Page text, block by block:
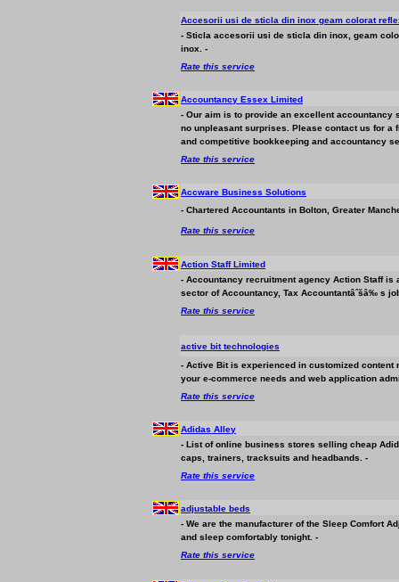
Accesorii usi de sticla din inox geam colorat
- Sticla accesorii usi de sticla din inox, geam
inox. -
Rate this service
Accountancy Essex Limited
- Our aim is to provide an excellent accountancy
no unpleasant surprises. Please contact us for a
and competitive bookkeeping and accountancy
Rate this service
Accware Business Solutions
- Chartered Accountants in Bolton, Greater
Rate this service
Action Staff Limited
- Accountancy recruitment agency Action Staff
sector of Accountancy, Tax Accountantâˆšâ‰ s
Rate this service
active bit technologies
- Active Bit is experienced in customized
your e-commerce needs and web application
Rate this service
Adidas Alley
- List of online business stores selling cheap
caps, trainers, tracksuits and headbands. -
Rate this service
adjustable beds
- We are the manufacturer of the Sleep Comfort
and sleep comfortably tonight. -
Rate this service